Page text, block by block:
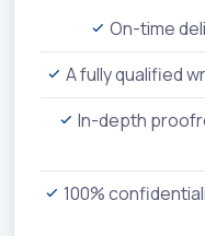
On-time
A fully qualified
In-depth
100%